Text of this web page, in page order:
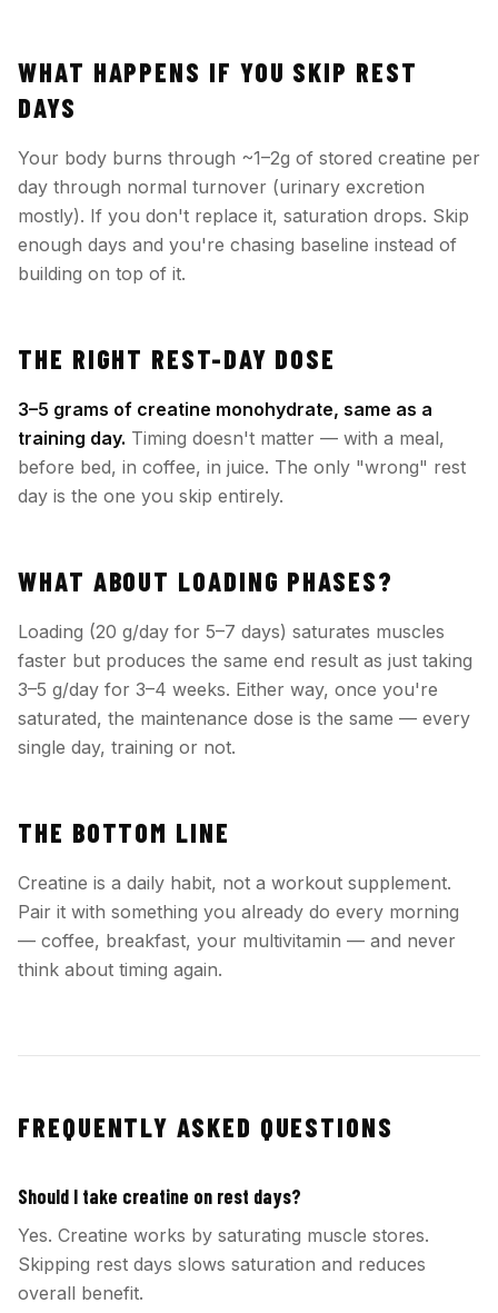
WHAT HAPPENS IF YOU SKIP REST
DAYS
Your body burns through ~1–2g of stored creatine per
day through normal turnover (urinary excretion
mostly). If you don't replace it, saturation drops. Skip
enough days and you're chasing baseline instead of
building on top of it.
THE RIGHT REST-DAY DOSE
3–5 grams of creatine monohydrate, same as a
training day. Timing doesn't matter — with a meal,
before bed, in coffee, in juice. The only "wrong" rest
day is the one you skip entirely.
WHAT ABOUT LOADING PHASES?
Loading (20 g/day for 5–7 days) saturates muscles
faster but produces the same end result as just taking
3–5 g/day for 3–4 weeks. Either way, once you're
saturated, the maintenance dose is the same — every
single day, training or not.
THE BOTTOM LINE
Creatine is a daily habit, not a workout supplement.
Pair it with something you already do every morning
— coffee, breakfast, your multivitamin — and never
think about timing again.
FREQUENTLY ASKED QUESTIONS
Should I take creatine on rest days?
Yes. Creatine works by saturating muscle stores.
Skipping rest days slows saturation and reduces
overall benefit.